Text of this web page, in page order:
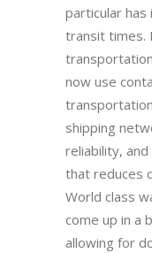
particular
transit times.
now use
shipping
reliability,
that reduces
World class
come up in a
allowing for